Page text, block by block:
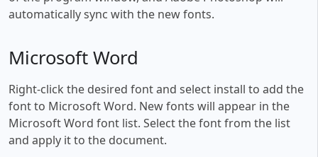
automatically sync with the new fonts.
Microsoft Word
Right-click the desired font and select install to add the
font to Microsoft Word. New fonts will appear in the
Microsoft Word font list. Select the font from the list
and apply it to the document.